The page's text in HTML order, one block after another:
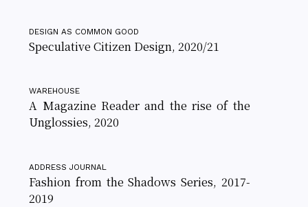
DESIGN AS COMMON GOOD
Speculative Citizen Design, 2020/21
WAREHOUSE
A Magazine Reader and the rise of the
Unglossies, 2020
ADDRESS JOURNAL
Fashion from the Shadows Series, 2017-
2019